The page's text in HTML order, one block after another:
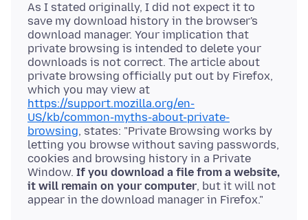
As I stated originally, I did not expect it to
save my download history in the browser's
download manager. Your implication that
private browsing is intended to delete your
downloads is not correct. The article about
private browsing officially put out by Firefox,
which you may view at
https://support.mozilla.org/en-
US/kb/common-myths-about-private-
browsing, states: "Private Browsing works by
letting you browse without saving passwords,
cookies and browsing history in a Private
Window. If you download a file from a website,
it will remain on your computer, but it will not